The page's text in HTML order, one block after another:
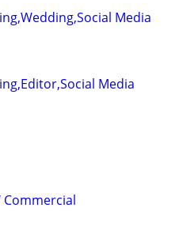
Media
Media
Commercial